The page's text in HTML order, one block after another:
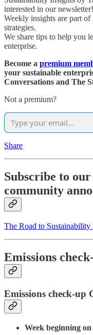
interested in our newsletter!
Weekly insights are part
strategies.
We share tips to help you
enterprise.
Become a premium
your sustainable
Conversations and The
Not a premium?
Share
Subscribe to
community
The Road to
Emissions
Emissions check-up
Week beginning